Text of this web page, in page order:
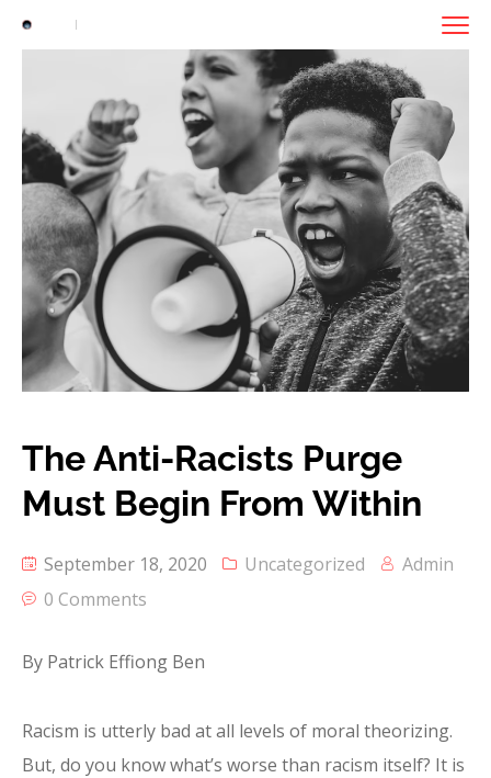
The Anti-Racists Purge
Must Begin From Within
September 18, 2020 Uncategorized
Admin
0 Comments
By Patrick Effiong Ben
Racism is utterly bad at all levels of moral theorizing.
But, do you know what’s worse than racism itself? It is